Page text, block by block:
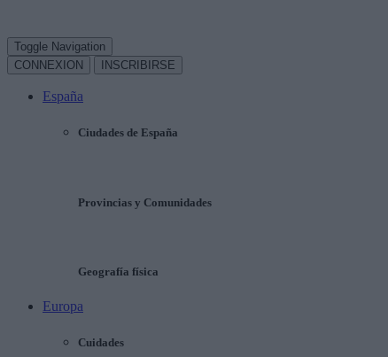
Toggle Navigation
CONNEXION
INSCRIBIRSE
España
Ciudades de España
Provincias y Comunidades
Geografía física
Europa
Cuidades